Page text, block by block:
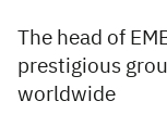
The head of
prestigious
worldwide